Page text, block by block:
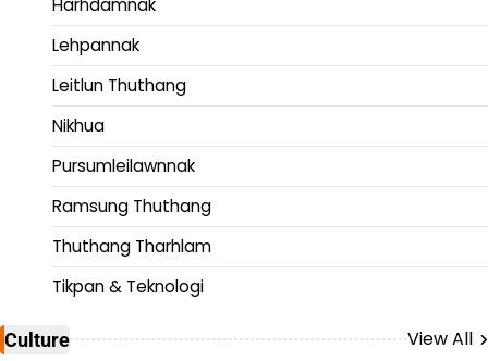
Lehpannak
Leitlun Thuthang
Nikhua
Pursumleilawnnak
Ramsung Thuthang
Thuthang Tharhlam
Tikpan & Teknologi
Culture
View All